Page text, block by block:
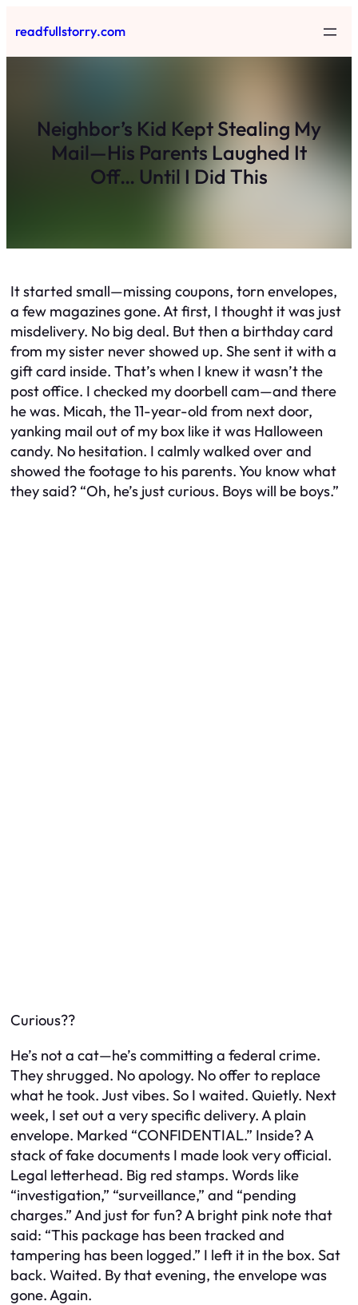
to
content
readfullstorry.com
Neighbor’s Kid Kept Stealing My
Mail—His Parents Laughed It
Off… Until I Did This
It started small—missing coupons, torn envelopes,
a few magazines gone. At first, I thought it was just
misdelivery. No big deal. But then a birthday card
from my sister never showed up. She sent it with a
gift card inside. That’s when I knew it wasn’t the
post office. I checked my doorbell cam—and there
he was. Micah, the 11-year-old from next door,
yanking mail out of my box like it was Halloween
candy. No hesitation. I calmly walked over and
showed the footage to his parents. You know what
they said? “Oh, he’s just curious. Boys will be boys.”
Curious??
He’s not a cat—he’s committing a federal crime.
They shrugged. No apology. No offer to replace
what he took. Just vibes. So I waited. Quietly. Next
week, I set out a very specific delivery. A plain
envelope. Marked “CONFIDENTIAL.” Inside? A
stack of fake documents I made look very official.
Legal letterhead. Big red stamps. Words like
“investigation,” “surveillance,” and “pending
charges.” And just for fun? A bright pink note that
said: “This package has been tracked and
tampering has been logged.” I left it in the box. Sat
back. Waited. By that evening, the envelope was
gone. Again.